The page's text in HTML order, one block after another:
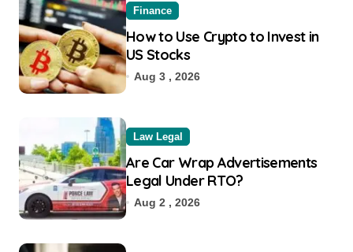
Finance
How to Use Crypto to Invest in
US Stocks
Aug 3 , 2026
Law Legal
Are Car Wrap Advertisements
Legal Under RTO?
Aug 2 , 2026